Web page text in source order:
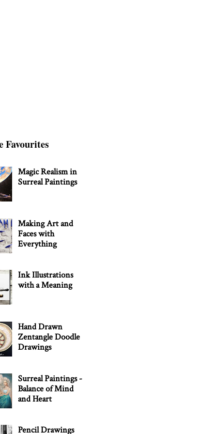
Favourites
Magic Realism in
Surreal Paintings
Making Art and
Faces with
Everything
Ink Illustrations
with a Meaning
Hand Drawn
Zentangle Doodle
Drawings
Surreal Paintings -
Balance of Mind
and Heart
Pencil Drawings